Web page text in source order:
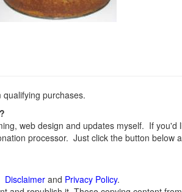
purchases.
web design and updates myself. If you'd
processor. Just click the button below
Disclaimerand Privacy Policy.